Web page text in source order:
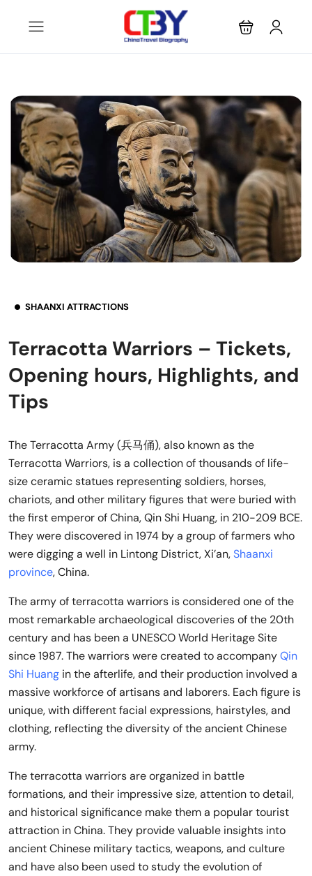
SHAANXI ATTRACTIONS
Terracotta Warriors – Tickets,
Opening hours, Highlights, and
Tips
The Terracotta Army (兵马俑), also known as the
Terracotta Warriors, is a collection of thousands of life-
size ceramic statues representing soldiers, horses,
chariots, and other military figures that were buried with
the first emperor of China, Qin Shi Huang, in 210-209 BCE.
They were discovered in 1974 by a group of farmers who
were digging a well in Lintong District, Xi’an,Shaanxi
province, China.
The army of terracotta warriors is considered one of the
most remarkable archaeological discoveries of the 20th
century and has been a UNESCO World Heritage Site
since 1987. The warriors were created to accompanyQin
Shi Huang in the afterlife, and their production involved a
massive workforce of artisans and laborers. Each figure is
unique, with different facial expressions, hairstyles, and
clothing, reflecting the diversity of the ancient Chinese
army.
The terracotta warriors are organized in battle
formations, and their impressive size, attention to detail,
and historical significance make them a popular tourist
attraction in China. They provide valuable insights into
ancient Chinese military tactics, weapons, and culture
and have also been used to study the evolution of